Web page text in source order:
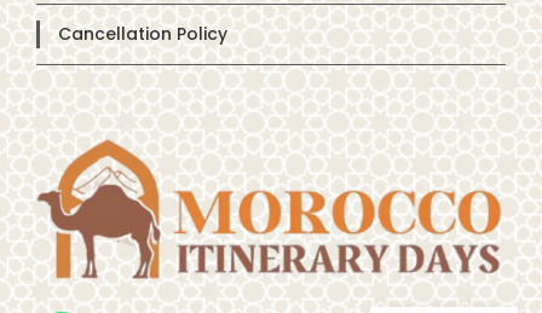
Cancellation Policy